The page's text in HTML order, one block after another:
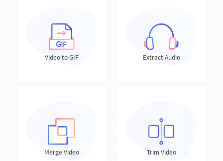
Video to GIF Extract Audio
Merge Video Trim Video